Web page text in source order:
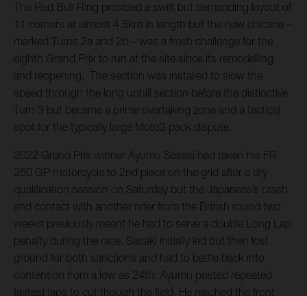
The Red Bull Ring provided a swift but demanding layout of
11 corners at almost 4.5km in length but the new chicane –
marked Turns 2a and 2b – was a fresh challenge for the
eighth Grand Prix to run at the site since its remodelling
and reopening. The section was installed to slow the
speed through the long uphill section before the distinctive
Turn 3 but became a prime overtaking zone and a tactical
spot for the typically large Moto3 pack dispute.
2022 Grand Prix winner Ayumu Sasaki had taken his FR
250 GP motorcycle to 2nd place on the grid after a dry
qualification session on Saturday but the Japanese’s crash
and contact with another rider from the British round two
weeks previously meant he had to serve a double Long Lap
penalty during the race. Sasaki initially led but then lost
ground for both sanctions and had to battle back into
contention from a low as 24th. Ayumu posted repeated
fastest laps to cut though the field. He reached the front